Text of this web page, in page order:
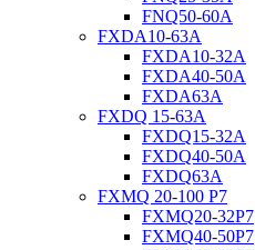
FNQ50-60A
FXDA10-63A
FXDA10-32A
FXDA40-50A
FXDA63A
FXDQ 15-63A
FXDQ15-32A
FXDQ40-50A
FXDQ63A
FXMQ 20-100 P7
FXMQ20-32P7
FXMQ40-50P7